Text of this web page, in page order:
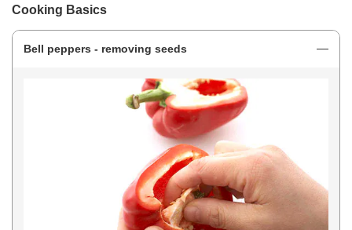
Cooking Basics
Bell peppers - removing seeds